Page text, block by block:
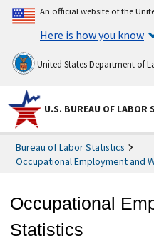
An official website of the
Here is how you know
United States Department of
U.S. BUREAU OF LABOR
Bureau of Labor Statistics
Occupational Employment and
Occupational
Statistics